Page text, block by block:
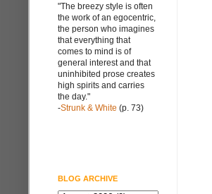
"The breezy style is often
the work of an egocentric,
the person who imagines
that everything that
comes to mind is of
general interest and that
uninhibited prose creates
high spirits and carries
the day."
-Strunk & White (p. 73)
BLOG ARCHIVE